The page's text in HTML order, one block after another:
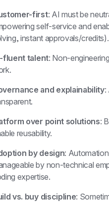
first: AI must be
self-service and
instant approvals/credits).
fluent talent: Non-
and explainability:
over point solutions:
reusability.
by design:
by non-technical
expertise.
vs. buy discipline: